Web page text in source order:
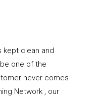
kept clean and
one of the
never comes
Network , our